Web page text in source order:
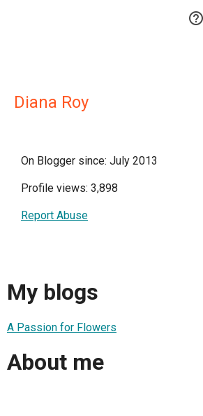

Diana Roy
On Blogger since: July 2013
Profile views: 3,898
Report Abuse
My blogs
A Passion for Flowers
About me